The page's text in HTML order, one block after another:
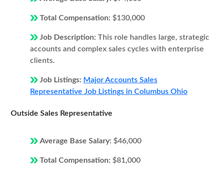
Total Compensation: $130,000
Job Description: This role handles large, strategic
accounts and complex sales cycles with enterprise
clients.
Job Listings: Major Accounts Sales
Representative Job Listings in Columbus Ohio
Outside Sales Representative
Average Base Salary: $46,000
Total Compensation: $81,000